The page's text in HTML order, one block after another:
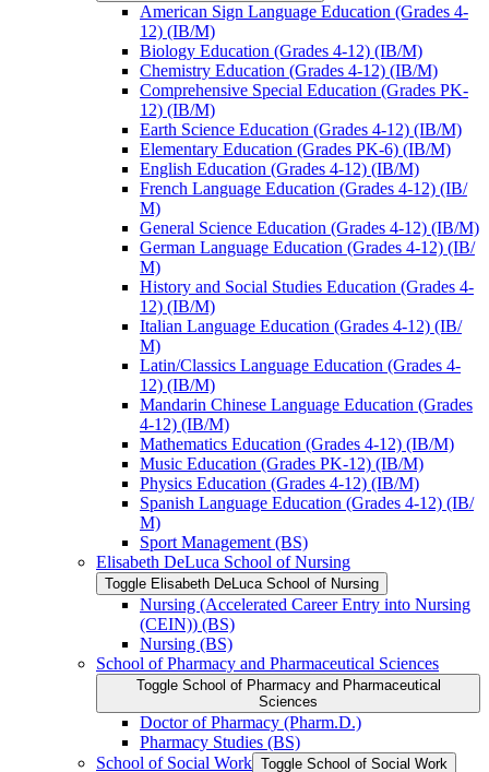
American Sign Language Education (Grades 4-​
12) (IB/​M)
Biology Education (Grades 4-​12) (IB/​M)
Chemistry Education (Grades 4-​12) (IB/​M)
Comprehensive Special Education (Grades PK-​
12) (IB/​M)
Earth Science Education (Grades 4-​12) (IB/​M)
Elementary Education (Grades PK-​6) (IB/​M)
English Education (Grades 4-​12) (IB/​M)
French Language Education (Grades 4-​12) (IB/​
M)
General Science Education (Grades 4-​12) (IB/​M)
German Language Education (Grades 4-​12) (IB/​
M)
History and Social Studies Education (Grades 4-​
12) (IB/​M)
Italian Language Education (Grades 4-​12) (IB/​
M)
Latin/​Classics Language Education (Grades 4-​
12) (IB/​M)
Mandarin Chinese Language Education (Grades
4-​12) (IB/​M)
Mathematics Education (Grades 4-​12) (IB/​M)
Music Education (Grades PK-​12) (IB/​M)
Physics Education (Grades 4-​12) (IB/​M)
Spanish Language Education (Grades 4-​12) (IB/​
M)
Sport Management (BS)
Elisabeth DeLuca School of Nursing
Toggle Elisabeth DeLuca School of Nursing
Nursing (Accelerated Career Entry into Nursing
(CEIN)) (BS)
Nursing (BS)
School of Pharmacy and Pharmaceutical Sciences
Toggle School of Pharmacy and Pharmaceutical
Sciences
Doctor of Pharmacy (Pharm.D.)
Pharmacy Studies (BS)
School of Social Work Toggle School of Social Work